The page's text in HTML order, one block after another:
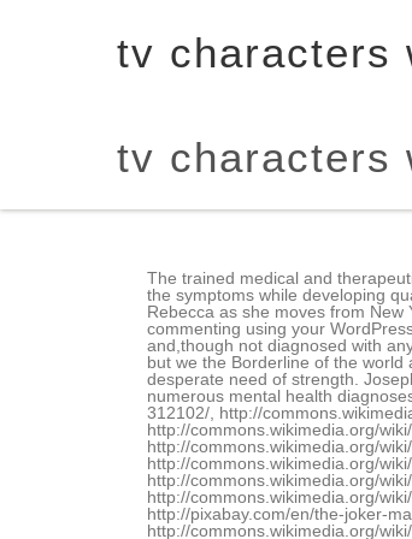
tv characters
tv characters
The trained medical and therapeutic professionals at Beachside can help to diagnose the problem, to determine the root cause and help the patient to successfully manage the symptoms while developing quality coping mechanisms so that you can grow and thrive. Crazy Ex-Girlfriend is a musical comedy-drama series on The CW following Rebecca as she moves from New York to California to follow and try to win back her childhood ex-boyfriend, Josh. Fill in your details below or click an icon to log in: You are commenting using your WordPress.com account. You might recognize these . We have been there and we can help you heal. This Netflix series is based on theArchiecomics and,though not diagnosed with any mental illness in particular,some people with BPD have identified with Betty Cooper, one of the main characters inRiverdale. Its not perfect, but we the Borderline of the world are a varied group, so just because her BPD doesnt look exactly like mine, doesnt make it an less valuable a depiction. Hes been in desperate need of strength. Joseph Stalin served as Russias Secretary-General during the Russian Revolution of 1971. During the show, we learn Rachel has received numerous mental health diagnoses in her life (including borderline personality disorder) from her therapist mother, Olive. http://pixabay.com/en/octopus-purple-happy-smiling-312102/, http://commons.wikimedia.org/wiki/File:Michael_C._Hall_2011.jpg, http://commons.wikimedia.org/wiki/File:ChristopherLloydOct10.jpg, http://commons.wikimedia.org/wiki/File:Michael_Richards_1992.jpg, http://commons.wikimedia.org/wiki/File:Jim_Parsons,_Johnny_Galecki_(The_Big_Bang_Theory)_3781561561.jpg, http://commons.wikimedia.org/wiki/File:Bundesarchiv_Bild_183-S33882,_Adolf_Hitler_(cropped2).jpg, http://commons.wikimedia.org/wiki/File:Stalin01.jpg, http://commons.wikimedia.org/wiki/File:Iraq,_Saddam_Hussein_(222).jpg, http://commons.wikimedia.org/wiki/